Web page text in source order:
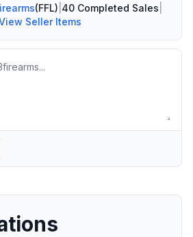
(FFL) 40 Completed Sales
Seller Items